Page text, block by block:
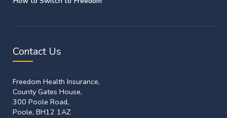
Contact Us
Freedom Health Insurance,
County Gates House,
300 Poole Road,
Poole, BH12 1AZ